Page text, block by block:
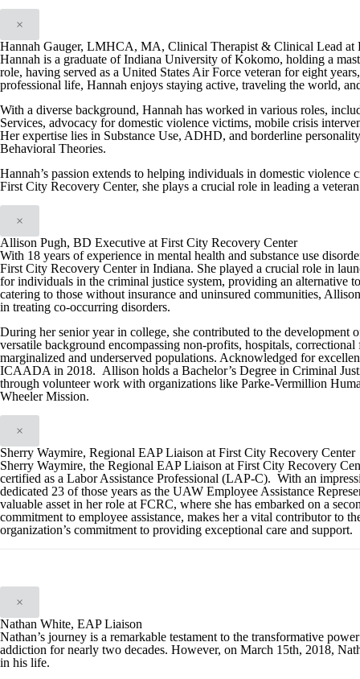
×
Hannah Gauger, LMHCA, MA, Clinical Therapist & Clinical Lead at
Hannah is a graduate of Indiana University of Kokomo, holding a
role, having served as a United States Air Force veteran for eight
professional life, Hannah enjoys staying active, traveling the world,
With a diverse background, Hannah has worked in various roles,
Services, advocacy for domestic violence victims, mobile crisis
Her expertise lies in Substance Use, ADHD, and borderline
Behavioral Theories.
Hannah’s passion extends to helping individuals in domestic
First City Recovery Center, she plays a crucial role in leading a
×
Allison Pugh, BD Executive at First City Recovery Center
With 18 years of experience in mental health and substance use
First City Recovery Center in Indiana. She played a crucial role in
for individuals in the criminal justice system, providing an alternative
catering to those without insurance and uninsured communities,
in treating co-occurring disorders.
During her senior year in college, she contributed to the
versatile background encompassing non-profits, hospitals,
marginalized and underserved populations. Acknowledged for
ICAADA in 2018. Allison holds a Bachelor’s Degree in Criminal
through volunteer work with organizations like Parke-Vermillion
Wheeler Mission.
×
Sherry Waymire, Regional EAP Liaison at First City Recovery Center
Sherry Waymire, the Regional EAP Liaison at First City Recovery
certified as a Labor Assistance Professional (LAP-C). With an
dedicated 23 of those years as the UAW Employee Assistance
valuable asset in her role at FCRC, where she has embarked on a
commitment to employee assistance, makes her a vital contributor to
organization’s commitment to providing exceptional care and support.
×
Nathan White, EAP Liaison
Nathan’s journey is a remarkable testament to the transformative
addiction for nearly two decades. However, on March 15th, 2018,
in his life.